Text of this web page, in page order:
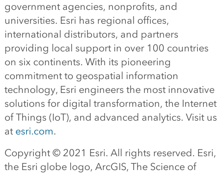
government agencies, nonprofits, and
universities. Esri has regional offices,
international distributors, and partners
providing local support in over 100 countries
on six continents. With its pioneering
commitment to geospatial information
technology, Esri engineers the most innovative
solutions for digital transformation, the Internet
of Things (IoT), and advanced analytics. Visit us
at esri.com.
Copyright © 2021 Esri. All rights reserved. Esri,
the Esri globe logo, ArcGIS, The Science of